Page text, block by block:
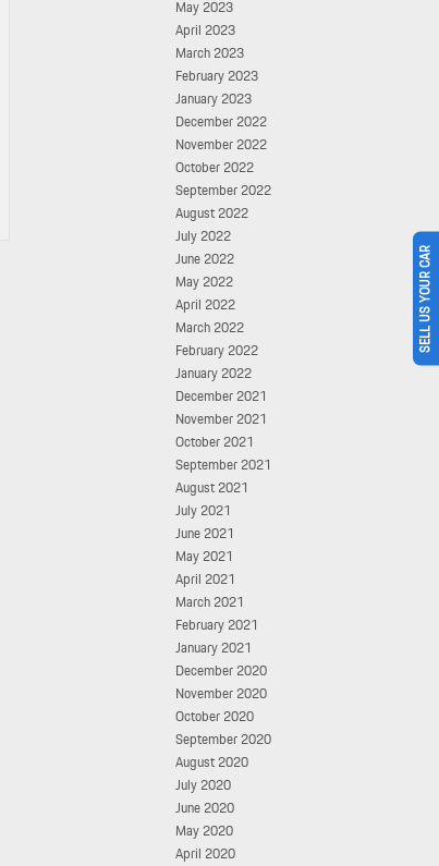
May 2023
April 2023
March 2023
February 2023
January 2023
December 2022
November 2022
October 2022
September 2022
August 2022
July 2022
June 2022
May 2022
April 2022
March 2022
February 2022
January 2022
December 2021
November 2021
October 2021
September 2021
August 2021
July 2021
June 2021
May 2021
April 2021
March 2021
February 2021
January 2021
December 2020
November 2020
October 2020
September 2020
August 2020
July 2020
June 2020
May 2020
April 2020
SELL US YOUR CAR